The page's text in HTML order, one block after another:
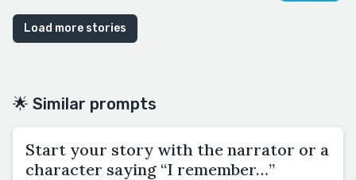
Load more stories
🌟 Similar prompts
Start your story with the narrator or a
character saying “I remember…”